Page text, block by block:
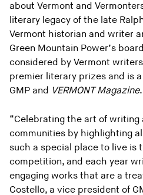
about Vermont and
literary legacy of the late
Vermont historian and writer
Green Mountain Power’s
considered by Vermont
premier literary prizes and is
GMP and VERMONT Magazine.
“Celebrating the art of
communities by highlighting
such a special place to live is
competition, and each year
engaging works that are a
Costello, a vice president of